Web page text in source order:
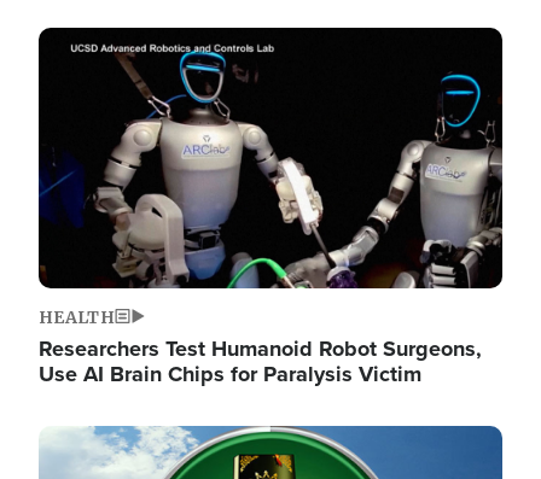
Image
HEALTH
Researchers Test Humanoid Robot Surgeons,
Use AI Brain Chips for Paralysis Victim
Image